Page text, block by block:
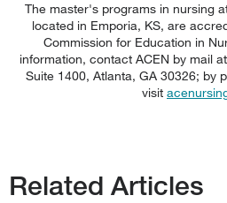
The master's programs in nursing
located in Emporia, KS, are
Commission for Education in
information, contact ACEN by mail
Suite 1400, Atlanta, GA 30326; by
visit
Related Articles